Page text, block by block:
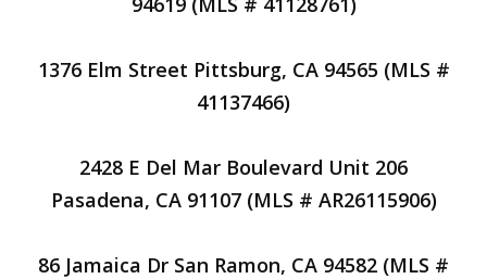
1376 Elm Street Pittsburg, CA 94565 (MLS #
41137466)
2428 E Del Mar Boulevard Unit 206
Pasadena, CA 91107 (MLS # AR26115906)
86 Jamaica Dr San Ramon, CA 94582 (MLS #